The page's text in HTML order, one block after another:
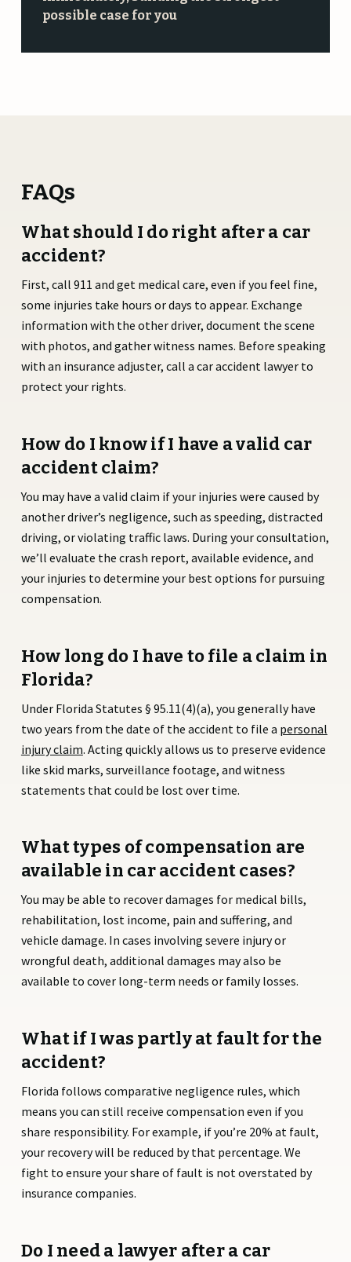
possible case for you
FAQs
What should I do right after a car
accident?
First, call 911 and get medical care, even if you feel fine,
some injuries take hours or days to appear. Exchange
information with the other driver, document the scene
with photos, and gather witness names. Before speaking
with an insurance adjuster, call a car accident lawyer to
protect your rights.
How do I know if I have a valid car
accident claim?
You may have a valid claim if your injuries were caused by
another driver’s negligence, such as speeding, distracted
driving, or violating traffic laws. During your consultation,
we’ll evaluate the crash report, available evidence, and
your injuries to determine your best options for pursuing
compensation.
How long do I have to file a claim in
Florida?
Under Florida Statutes § 95.11(4)(a), you generally have
two years from the date of the accident to file a personal
injury claim. Acting quickly allows us to preserve evidence
like skid marks, surveillance footage, and witness
statements that could be lost over time.
What types of compensation are
available in car accident cases?
You may be able to recover damages for medical bills,
rehabilitation, lost income, pain and suffering, and
vehicle damage. In cases involving severe injury or
wrongful death, additional damages may also be
available to cover long-term needs or family losses.
What if I was partly at fault for the
accident?
Florida follows comparative negligence rules, which
means you can still receive compensation even if you
share responsibility. For example, if you’re 20% at fault,
your recovery will be reduced by that percentage. We
fight to ensure your share of fault is not overstated by
insurance companies.
Do I need a lawyer after a car